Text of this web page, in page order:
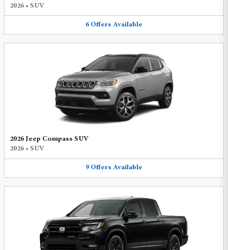
2026 • SUV
6 Offers Available
2026 Jeep Compass SUV
2026 • SUV
9 Offers Available